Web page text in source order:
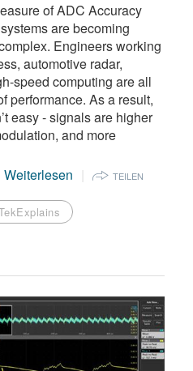
of ADC Accuracy
are becoming
Engineers working
automotive radar,
speed computing are all
performance. As a result,
easy - signals are higher
and more
Weiterlesen TEILEN